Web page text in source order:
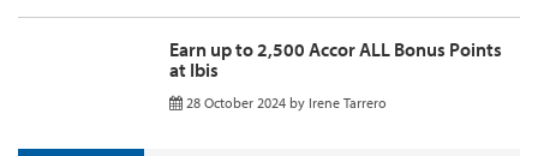
Earn up to 2,500 Accor ALL Bonus Points
at Ibis
28 October 2024 by Irene Tarrero